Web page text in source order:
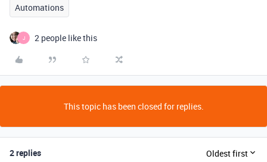
Automations
J 2 people like this
This topic has been closed for replies.
2 replies Oldest first